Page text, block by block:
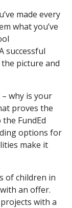
made every
what you’ve
successful
picture and
why is your
proves the
FundEd
options for
make it
of children in
an offer.
with a